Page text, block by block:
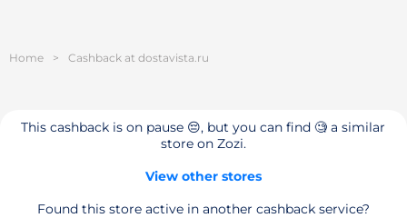
Home > Cashback at dostavista.ru
This cashback is on pause 😔, but you can find 🧐 a similar
store on Zozi.
View other stores
Found this store active in another cashback service?